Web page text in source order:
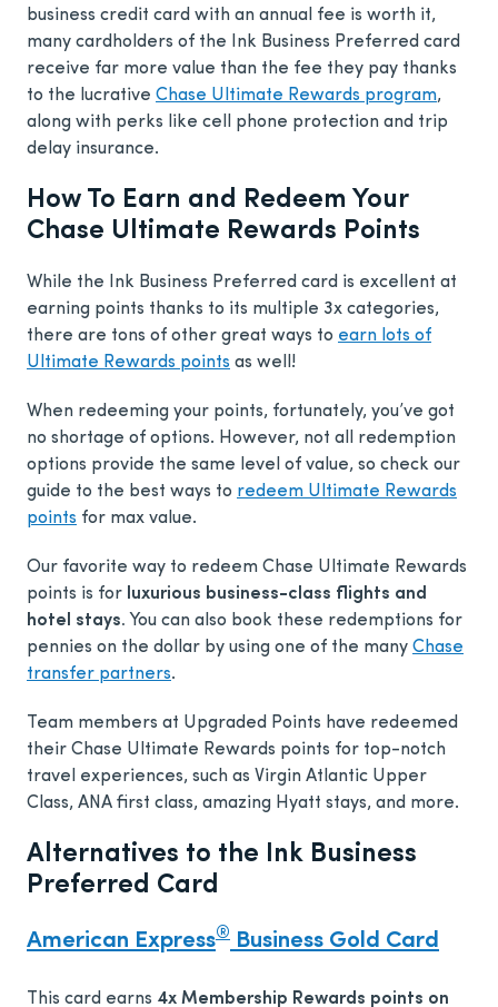
business credit card with an annual fee is worth it,
many cardholders of the Ink Business Preferred card
receive far more value than the fee they pay thanks
to the lucrative Chase Ultimate Rewards program,
along with perks like cell phone protection and trip
delay insurance.
How To Earn and Redeem Your
Chase Ultimate Rewards Points
While the Ink Business Preferred card is excellent at
earning points thanks to its multiple 3x categories,
there are tons of other great ways to earn lots of
Ultimate Rewards points as well!
When redeeming your points, fortunately, you’ve got
no shortage of options. However, not all redemption
options provide the same level of value, so check our
guide to the best ways to redeem Ultimate Rewards
points for max value.
Our favorite way to redeem Chase Ultimate Rewards
points is for luxurious business-class flights and
hotel stays. You can also book these redemptions for
pennies on the dollar by using one of the many Chase
transfer partners.
Team members at Upgraded Points have redeemed
their Chase Ultimate Rewards points for top-notch
travel experiences, such as Virgin Atlantic Upper
Class, ANA first class, amazing Hyatt stays, and more.
Alternatives to the Ink Business
Preferred Card
American Express® Business Gold Card
This card earns 4x Membership Rewards points on